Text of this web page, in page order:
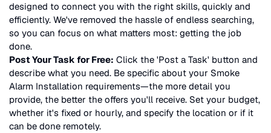
designed to connect you with the right skills, quickly and
efficiently. We've removed the hassle of endless searching,
so you can focus on what matters most: getting the job
done.
Post Your Task for Free: Click the 'Post a Task' button and
describe what you need. Be specific about your Smoke
Alarm Installation requirements—the more detail you
provide, the better the offers you'll receive. Set your budget,
whether it's fixed or hourly, and specify the location or if it
can be done remotely.